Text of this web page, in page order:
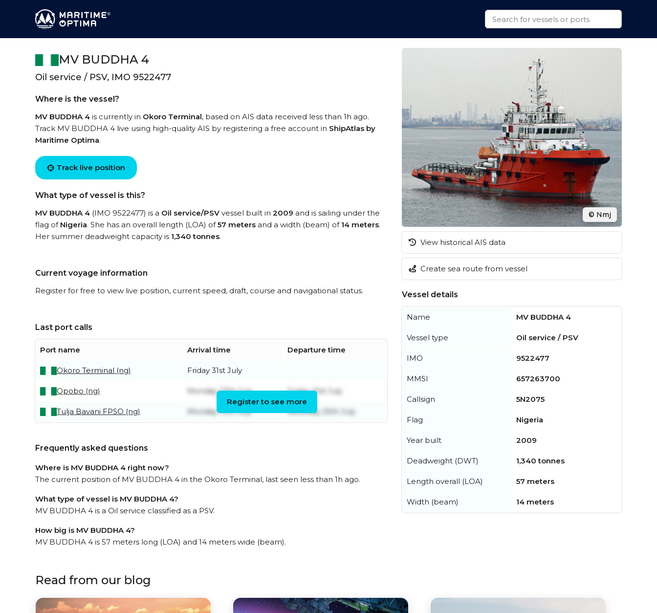
MV BUDDHA 4
Oil service / PSV, IMO 9522477
Where is the vessel?
MV BUDDHA 4 is currently in Okoro Terminal, based on AIS data received less than 1h ago.
Track MV BUDDHA 4 live using high-quality AIS by registering a free account in ShipAtlas by
Maritime Optima.
Track live position
What type of vessel is this?
MV BUDDHA 4 (IMO 9522477) is a Oil service/PSV vessel built in 2009 and is sailing under the
flag of Nigeria. She has an overall length (LOA) of57 meters and a width (beam) of 14 meters.
Her summer deadweight capacity is 1,340 tonnes.
Current voyage information
Register for free to view live position, current speed, draft, course and navigational status.
Last port calls
Port name Arrival time Departure time
Okoro Terminal (ng) Friday 31st July
Opobo (ng) Monday 27th July Friday 31st July
Tulja Bavani FPSO (ng) Monday 13th July Saturday 25th July
Register to see more
Frequently asked questions
Where is MV BUDDHA 4 right now?
The current position of MV BUDDHA 4 in the Okoro Terminal, last seen less than 1h ago.
What type of vessel is MV BUDDHA 4?
MV BUDDHA 4 is a Oil service classified as a PSV.
How big is MV BUDDHA 4?
MV BUDDHA 4 is 57 meters long (LOA) and 14 meters wide (beam).
© Nmj
View historical AIS data
Create sea route from vessel
Vessel details
Name MV BUDDHA 4
Vessel type Oil service / PSV
IMO 9522477
MMSI 657263700
Callsign 5N2075
Flag Nigeria
Year built 2009
Deadweight (DWT) 1,340 tonnes
Length overall (LOA) 57 meters
Width (beam) 14 meters
Read from our blog